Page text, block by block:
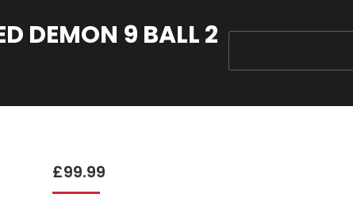
DEMON 9 BALL 2
£99.99